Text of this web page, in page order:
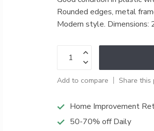
Rounded edges, metal
Modern style.
Add to compare Share this
Home Improvement
50-70% off Daily